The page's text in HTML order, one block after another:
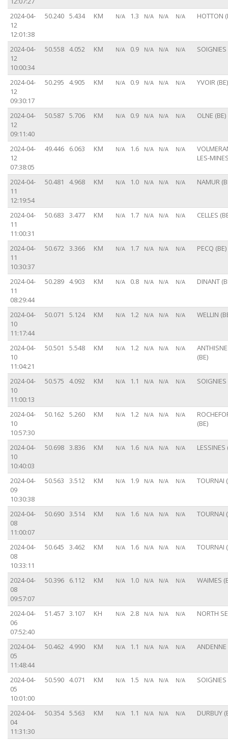
2024-04-
12
12:01:38
50.240 5.434 KM N/A 1.3 N/A N/A N/A HOTTON
2024-04-
12
10:00:34
50.558 4.052 KM N/A 0.9 N/A N/A N/A SOIGNIES
2024-04-
12
09:30:17
50.295 4.905 KM N/A 0.9 N/A N/A N/A YVOIR (BE)
2024-04-
12
09:11:40
50.587 5.706 KM N/A 0.9 N/A N/A N/A OLNE (BE)
2024-04-
12
07:38:05
49.446 6.063 KM N/A 1.6 N/A N/A N/A
LES-
2024-04-
11
12:19:54
50.481 4.968 KM N/A 1.0 N/A N/A N/A NAMUR
2024-04-
11
11:00:31
50.683 3.477 KM N/A 1.7 N/A N/A N/A CELLES
2024-04-
11
10:30:37
50.672 3.366 KM N/A 1.7 N/A N/A N/A PECQ (BE)
2024-04-
11
08:29:44
50.289 4.903 KM N/A 0.8 N/A N/A N/A DINANT
2024-04-
10
11:17:44
50.071 5.124 KM N/A 1.2 N/A N/A N/A WELLIN
2024-04-
10
11:04:21
50.501 5.548 KM N/A 1.2 N/A N/A N/A
(BE)
2024-04-
10
11:00:13
50.575 4.092 KM N/A 1.1 N/A N/A N/A SOIGNIES
2024-04-
10
10:57:30
50.162 5.260 KM N/A 1.2 N/A N/A N/A
(BE)
2024-04-
10
10:40:03
50.698 3.836 KM N/A 1.6 N/A N/A N/A LESSINES
2024-04-
09
10:30:38
50.563 3.512 KM N/A 1.9 N/A N/A N/A TOURNAI
2024-04-
08
11:00:07
50.690 3.514 KM N/A 1.6 N/A N/A N/A TOURNAI
2024-04-
08
10:33:11
50.645 3.462 KM N/A 1.6 N/A N/A N/A TOURNAI
2024-04-
08
09:57:07
50.396 6.112 KM N/A 1.0 N/A N/A N/A WAIMES
2024-04-
06
07:52:40
51.457 3.107 KH N/A 2.8 N/A N/A N/A NORTH
2024-04-
05
11:48:44
50.462 4.990 KM N/A 1.1 N/A N/A N/A ANDENNE
2024-04-
05
10:01:00
50.590 4.071 KM N/A 1.5 N/A N/A N/A SOIGNIES
2024-04-
04
11:31:30
50.354 5.563 KM N/A 1.1 N/A N/A N/A DURBUY